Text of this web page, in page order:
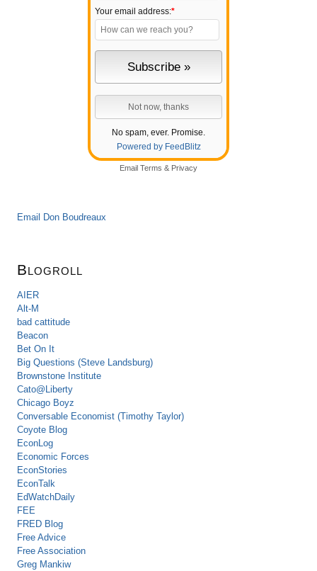
Your email address:*
No spam, ever. Promise.
Powered by FeedBlitz
Email Terms & Privacy
Email Don Boudreaux
Blogroll
AIER
Alt-M
bad cattitude
Beacon
Bet On It
Big Questions (Steve Landsburg)
Brownstone Institute
Cato@Liberty
Chicago Boyz
Conversable Economist (Timothy Taylor)
Coyote Blog
EconLog
Economic Forces
EconStories
EconTalk
EdWatchDaily
FEE
FRED Blog
Free Advice
Free Association
Greg Mankiw